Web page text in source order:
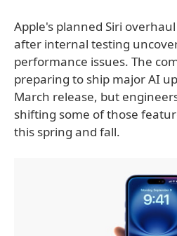
Apple's planned Siri
after internal testing
performance issues. The
preparing to ship major AI
March release, but
shifting some of those
this spring and fall.